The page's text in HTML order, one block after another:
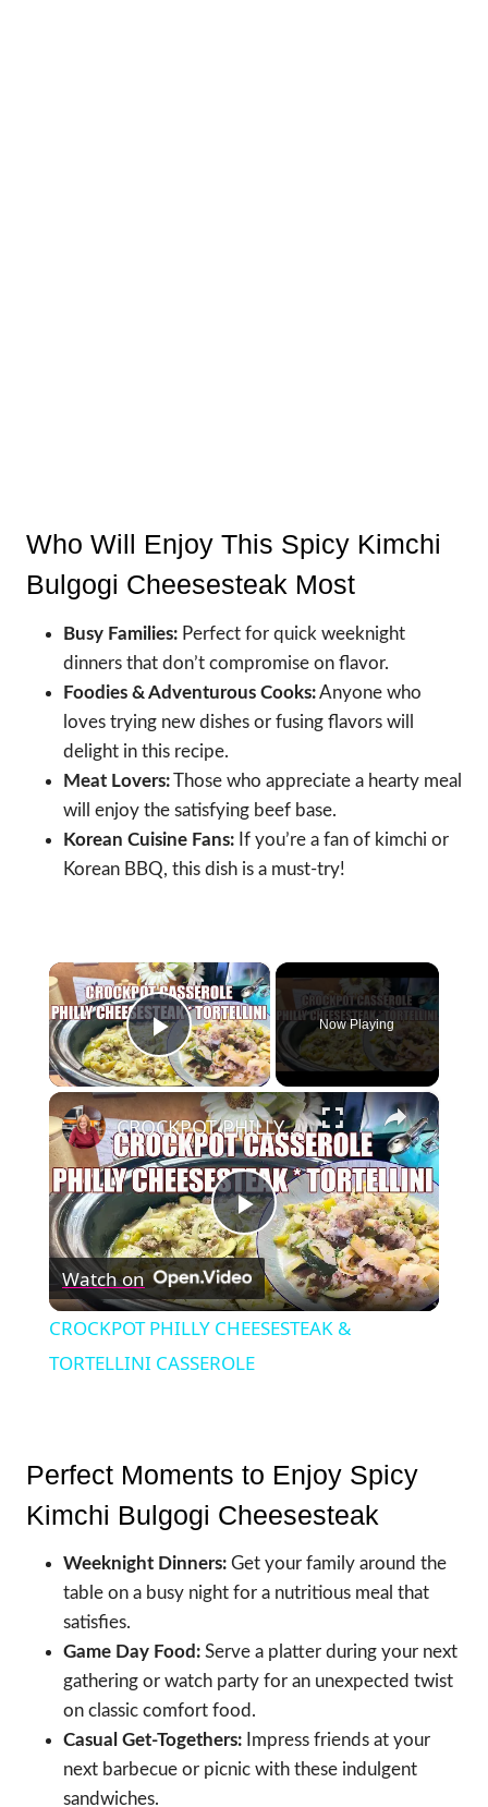
Who Will Enjoy This Spicy Kimchi
Bulgogi Cheesesteak Most
Busy Families: Perfect for quick weeknight
dinners that don’t compromise on flavor.
Foodies & Adventurous Cooks:Anyone who
loves trying new dishes or fusing flavors will
delight in this recipe.
Meat Lovers:Those who appreciate a hearty meal
will enjoy the satisfying beef base.
Korean Cuisine Fans: If you’re a fan of kimchi or
Korean BBQ, this dish is a must-try!
×
Play Video
Now Playing
×
Play
Video
CROCKPOT PHILLY CHEESESTEAK & TORTELLINI CASSEROLE
Watch on
CROCKPOT PHILLY CHEESESTEAK &
TORTELLINI CASSEROLE
Perfect Moments to Enjoy Spicy
Kimchi Bulgogi Cheesesteak
Weeknight Dinners: Get your family around the
table on a busy night for a nutritious meal that
satisfies.
Game Day Food: Serve a platter during your next
gathering or watch party for an unexpected twist
on classic comfort food.
Casual Get-Togethers: Impress friends at your
next barbecue or picnic with these indulgent
sandwiches.